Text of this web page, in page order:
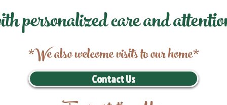
personalized care and
*We also welcome visits to our home*
Contact Us